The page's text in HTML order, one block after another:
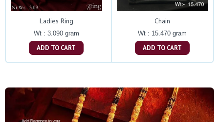
Ladies Ring
Wt : 3.090 gram
ADD TO CART
Chain
Wt : 15.470 gram
ADD TO CART